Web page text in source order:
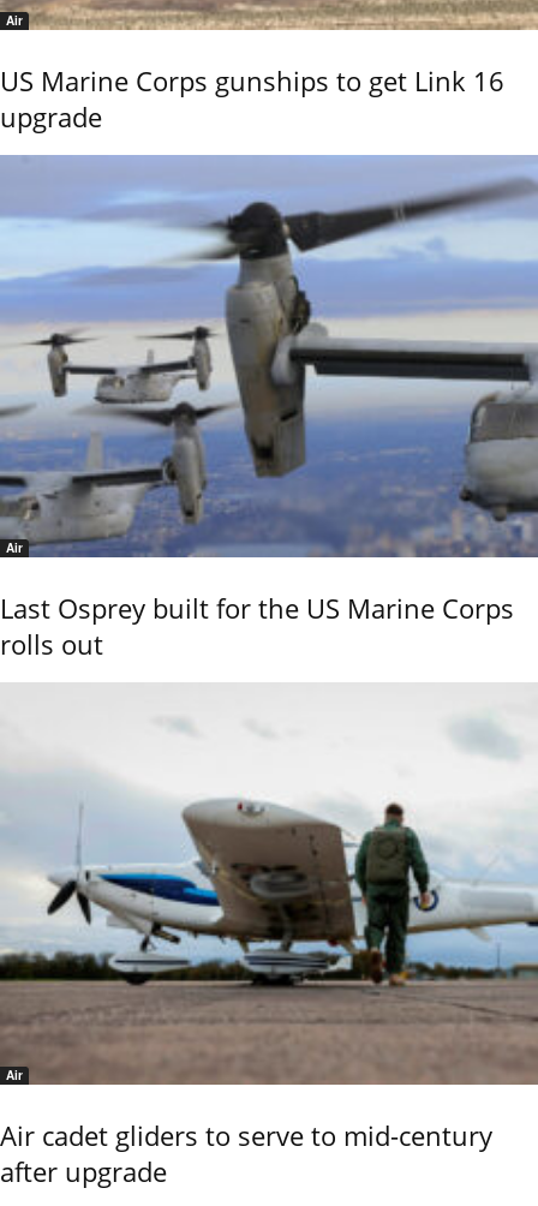
Air
US Marine Corps gunships to get Link 16
upgrade
Air
Last Osprey built for the US Marine Corps
rolls out
Air
Air cadet gliders to serve to mid-century
after upgrade